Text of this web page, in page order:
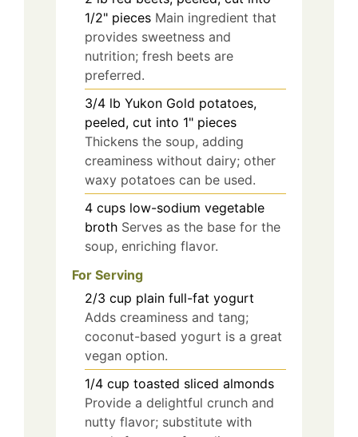
1/2" pieces Main ingredient that
provides sweetness and
nutrition; fresh beets are
preferred.
3/4 lb Yukon Gold potatoes,
peeled, cut into 1" pieces
Thickens the soup, adding
creaminess without dairy; other
waxy potatoes can be used.
4 cups low-sodium vegetable
broth Serves as the base for the
soup, enriching flavor.
For Serving
2/3 cup plain full-fat yogurt
Adds creaminess and tang;
coconut-based yogurt is a great
vegan option.
1/4 cup toasted sliced almonds
Provide a delightful crunch and
nutty flavor; substitute with